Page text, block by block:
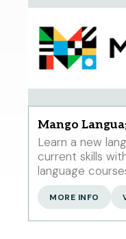
Teens
Adults
Mango
Learn a new
current skills
language
American Sign
17 English
new to English.
MORE INFO